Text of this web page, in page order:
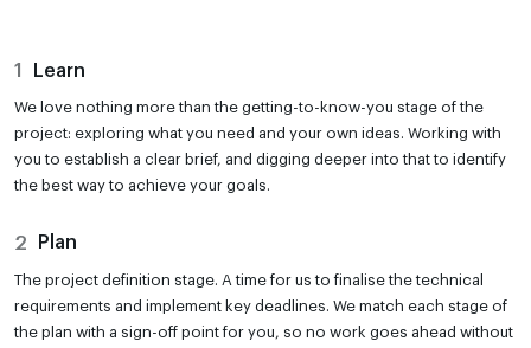
1 Learn
We love nothing more than the getting-to-know-you stage of the
project: exploring what you need and your own ideas. Working with
you to establish a clear brief, and digging deeper into that to identify
the best way to achieve your goals.
2 Plan
The project definition stage. A time for us to finalise the technical
requirements and implement key deadlines. We match each stage of
the plan with a sign-off point for you, so no work goes ahead without